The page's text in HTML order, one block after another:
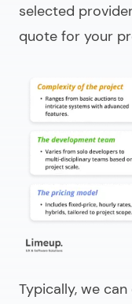
selected
quote for your
Typically, we